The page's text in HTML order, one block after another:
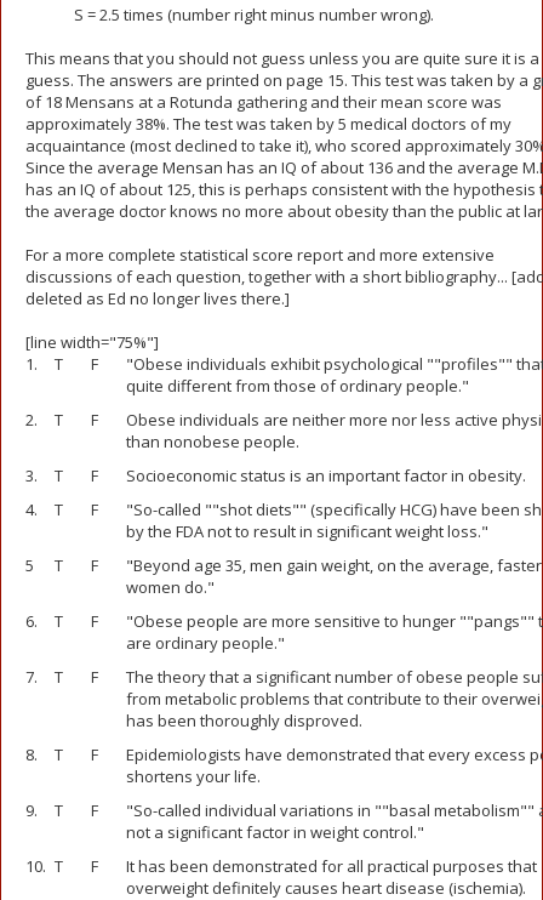
S = 2.5 times (number right minus number wrong).
This means that you should not guess unless you are quite sure it is
guess. The answers are printed on page 15. This test was taken by a
of 18 Mensans at a Rotunda gathering and their mean score was
approximately 38%. The test was taken by 5 medical doctors of my
acquaintance (most declined to take it), who scored approximately
Since the average Mensan has an IQ of about 136 and the average
has an IQ of about 125, this is perhaps consistent with the hypothesis
the average doctor knows no more about obesity than the public at
For a more complete statistical score report and more extensive
discussions of each question, together with a short bibliography...
deleted as Ed no longer lives there.]
[line width="75%"]
1.
T F
"Obese individuals exhibit psychological ""profiles""
quite different from those of ordinary people."
2.
T F
Obese individuals are neither more nor less active
than nonobese people.
3.
T F
Socioeconomic status is an important factor in obesity.
4.
T F
"So-called ""shot diets"" (specifically HCG) have been
by the FDA not to result in significant weight loss."
5
T F
"Beyond age 35, men gain weight, on the average,
women do."
6.
T F
"Obese people are more sensitive to hunger ""pangs""
are ordinary people."
7.
T F
The theory that a significant number of obese people
from metabolic problems that contribute to their
has been thoroughly disproved.
8.
T F
Epidemiologists have demonstrated that every excess
shortens your life.
9.
T F
"So-called individual variations in ""basal metabolism""
not a significant factor in weight control."
10. T F
It has been demonstrated for all practical purposes that
overweight definitely causes heart disease (ischemia).